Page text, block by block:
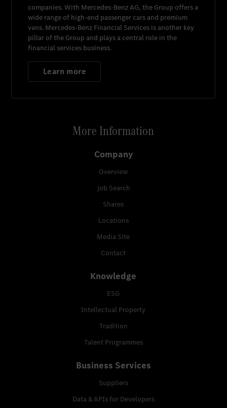
companies. With Mercedes-Benz AG, the Group offers a
wide range of high-end passenger cars and premium
vans. Mercedes-Benz Financial Services is another key
pillar of the Group and plays a central role in the
financial services business.
Learn more
More Information
Company
Overview
Job Search
Shares
Locations
Media Site
Contact
Knowledge
ESG
Intellectual Property
Tradition
Talent Programmes
Business Services
Suppliers
Data & APIs for Developers